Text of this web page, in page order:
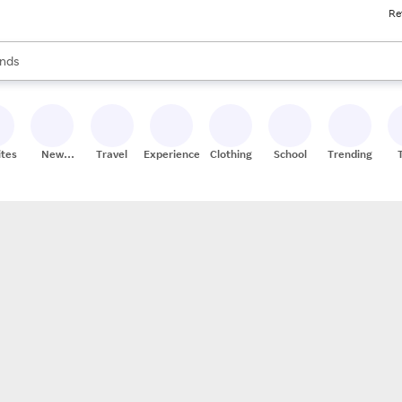
New
Travel Experiences Clothing School Trending